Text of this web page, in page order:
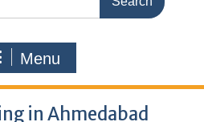
Menu
in Ahmedabad